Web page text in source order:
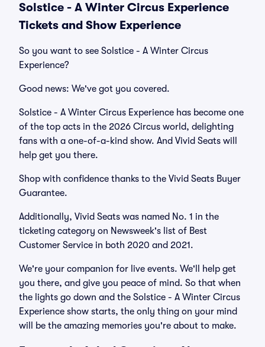
Solstice - A Winter Circus Experience
Tickets and Show Experience
So you want to see Solstice - A Winter Circus
Experience?
Good news: We've got you covered.
Solstice - A Winter Circus Experience has become one
of the top acts in the 2026 Circus world, delighting
fans with a one-of-a-kind show. And Vivid Seats will
help get you there.
Shop with confidence thanks to the Vivid Seats Buyer
Guarantee.
Additionally, Vivid Seats was named No. 1 in the
ticketing category on Newsweek's list of Best
Customer Service in both 2020 and 2021.
We're your companion for live events. We'll help get
you there, and give you peace of mind. So that when
the lights go down and the Solstice - A Winter Circus
Experience show starts, the only thing on your mind
will be the amazing memories you're about to make.